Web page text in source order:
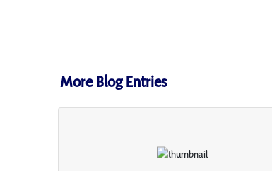
More Blog Entries